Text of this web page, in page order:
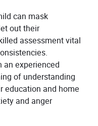
can mask
out their
assessment vital
experienced
of understanding
education and home
and anger